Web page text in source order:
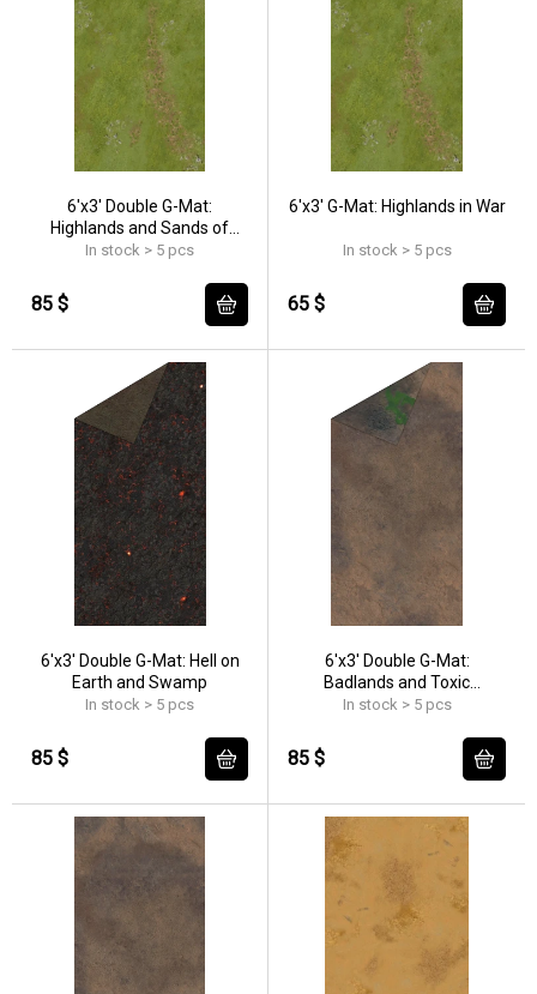
6'x3' Double G-Mat:
Highlands and Sands of
Time
In stock > 5 pcs
85 $
6'x3' G-Mat: Highlands in War
In stock > 5 pcs
65 $
6'x3' Double G-Mat: Hell on
Earth and Swamp
In stock > 5 pcs
85 $
6'x3' Double G-Mat:
Badlands and Toxic
Badlands
In stock > 5 pcs
85 $